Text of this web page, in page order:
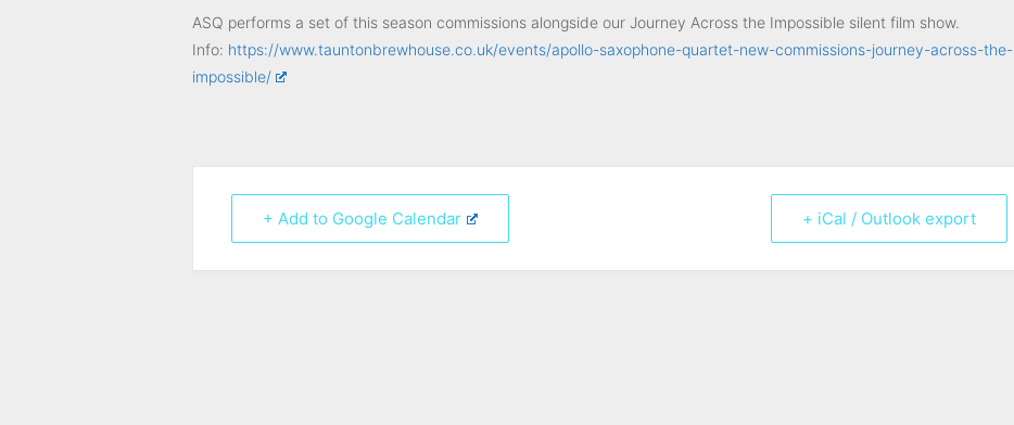
ASQ performs a set of this season commissions alongside our Journey Across the Impossible silent film show.
Info: https://www.tauntonbrewhouse.co.uk/events/apollo-saxophone-quartet-new-commissions-journey-across-the-
impossible/
+ Add to Google Calendar + iCal / Outlook export